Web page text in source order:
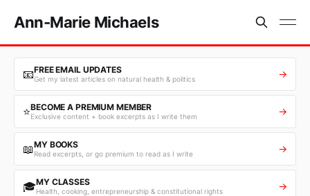
Ann-Marie Michaels
📧FREE EMAIL UPDATES
Get my latest articles on natural health & politics →
⭐BECOME A PREMIUM MEMBER
Exclusive content + book excerpts as I write them →
📖MY BOOKS
Read excerpts, or go premium to read as I write →
🎓MY CLASSES
Health, cooking, entrepreneurship & constitutional rights →